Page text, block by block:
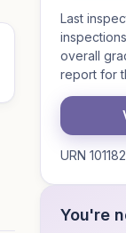
Last
overall
report for
URN 101182
You're